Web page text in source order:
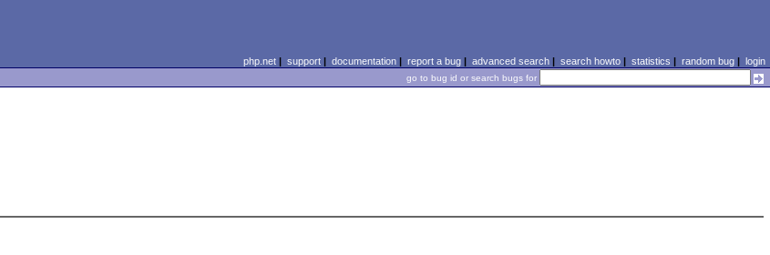
php.net| support| documentation| report a bug| advanced search| search howto| statistics | random bug| login
go to bug id or search bugs for